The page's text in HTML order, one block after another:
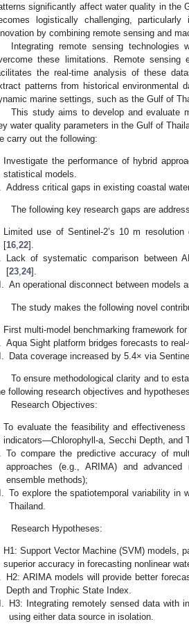
significantly affect water quality in the
logistically challenging,
by combining remote sensing and
Integrating remote sensing
these limitations. Remote sensing
the real-time analysis of these
patterns from historical environmental
marine settings, such as the Gulf of
This study aims to develop and evaluate
water quality parameters in the Gulf of
carry out the following:
Investigate the performance of hybrid
statistical models.
Address critical gaps in existing coastal
The following key research gaps are
Limited use of Sentinel-2’s 10 m
[16,22].
Lack of systematic comparison between
[23,24].
An operational disconnect between models
The study makes the following novel
First multi-model benchmarking framework
Aqua Sight platform bridges forecasts to
Data coverage increased by 5.4× via
To ensure methodological clarity and to
following research objectives and
Research Objectives:
To evaluate the feasibility and
indicators—Chlorophyll-a, Secchi Depth, and
To compare the predictive accuracy of
approaches (e.g., ARIMA) and
ensemble methods);
To explore the spatiotemporal variability in
Thailand.
Research Hypotheses:
H1: Support Vector Machine (SVM) models,
superior accuracy in forecasting nonlinear
H2: ARIMA models will provide better
Depth and Trophic State Index.
H3: Integrating remotely sensed data with
using either data source in isolation.